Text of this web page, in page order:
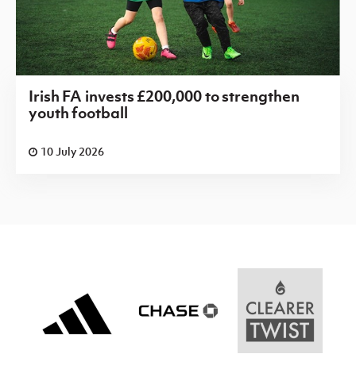
Irish FA invests £200,000 to strengthen
youth football
10 July 2026